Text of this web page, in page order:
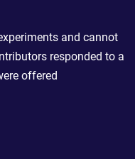
and cannot
responded to a
offered